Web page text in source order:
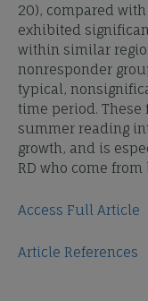
20), compared
exhibited
within similar
nonresponder
typical,
time period.
summer reading
growth, and is
RD who come
Access Full Article
Article References